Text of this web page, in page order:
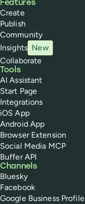
Buffer
Features
Create
Publish
Community
Insights New
Collaborate
Tools
AI Assistant
Start Page
Integrations
iOS App
Android App
Browser Extension
Social Media MCP
Buffer API
Channels
Bluesky
Facebook
Google Business Profile